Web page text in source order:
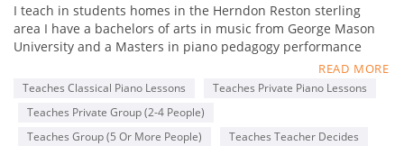
I teach in students homes in the Herndon Reston sterling
area I have a bachelors of arts in music from George Mason
University and a Masters in piano pedagogy performance
from George Mason University . I have been teaching for 13
years. One of the things I like to incorporate in lessons is in
like to incorporate songs that they enjoy from the radio or
favorite genres or songs from movies they enjoy .
READ MORE
Teaches Classical Piano Lessons
Teaches Private Piano Lessons
Teaches Private Group (2-4 People)
Teaches Group (5 Or More People)
Teaches Teacher Decides